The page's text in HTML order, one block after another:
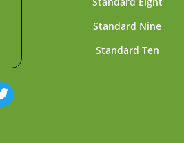
Standard Nine
Standard Ten